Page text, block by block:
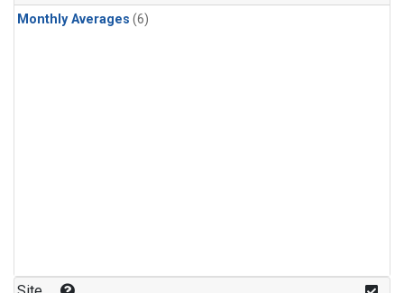
Monthly Averages (6)